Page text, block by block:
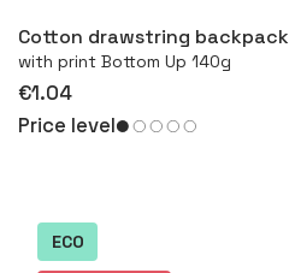
Cotton drawstring backpack
with print Bottom Up 140g
€1.04
Price level
ECO